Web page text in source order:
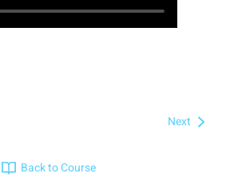
Next
Back to Course